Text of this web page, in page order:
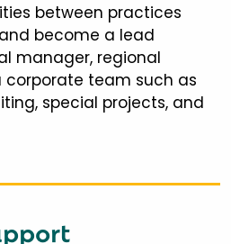
between practices
become a lead
manager, regional
corporate team such as
special projects, and